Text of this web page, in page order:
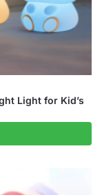
Light for Kid’s